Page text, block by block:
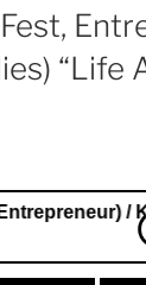
“Life
/ Kim